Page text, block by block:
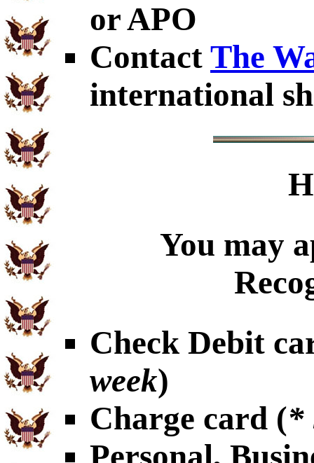
or APO
Contact The
international
You may
Check Debit
week)
Charge card (*